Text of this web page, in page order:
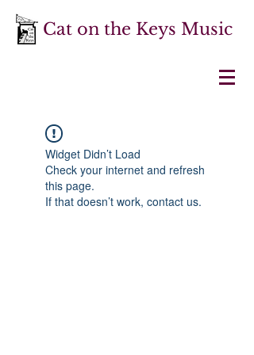
Cat on the Keys Music
Widget Didn’t Load
Check your internet and refresh
this page.
If that doesn’t work, contact us.